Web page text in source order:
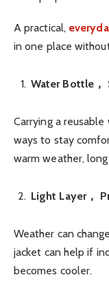
A practical,
in one place
Water Bottle，
Carrying a
ways to stay
warm weather,
Light Layer，
Weather can
jacket can help if
becomes cooler.